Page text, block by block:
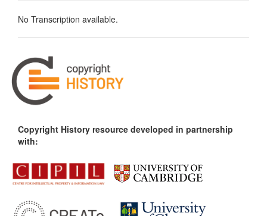
No Transcription available.
Copyright History resource developed in partnership
with: